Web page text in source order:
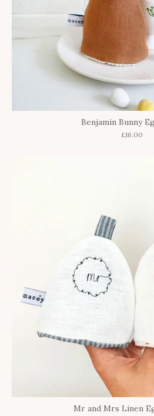
Benjamin Bunny
£16.00
Mr and Mrs Linen